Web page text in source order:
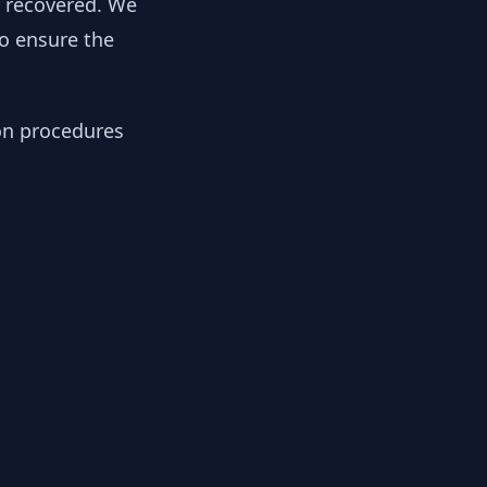
ensure the
procedures